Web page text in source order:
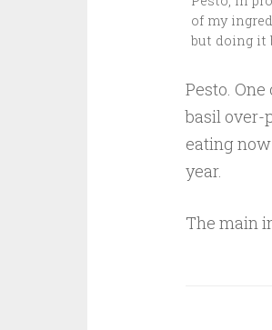
of my
but doing it
Pesto.
basil over-
eating
year.
The main